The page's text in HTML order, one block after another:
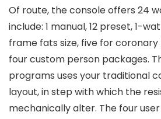
Of route, the console offers 24
include: 1 manual, 12 preset, 1-
frame fats size, five for
four custom person packages.
programs uses your traditional
layout, in step with which the
mechanically alter. The four